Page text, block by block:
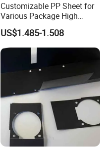
Customizable PP Sheet for
Various Package High
Clarity Film Needs
US$1.485-1.508